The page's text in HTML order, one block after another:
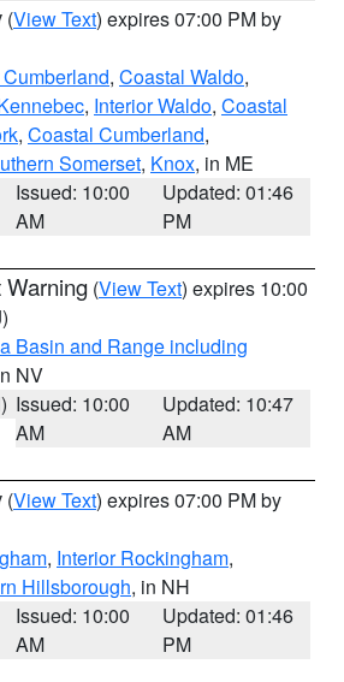
(View Text) expires 07:00 PM by
, Coastal Waldo,
, Interior Waldo, Coastal
, Coastal Cumberland,
Somerset, Knox, in ME
Issued: 10:00
AM
Updated: 01:46
PM
Warning (View Text) expires 10:00
Basin and Range including
NV
Issued: 10:00
AM
Updated: 10:47
AM
(View Text) expires 07:00 PM by
, Interior Rockingham,
Hillsborough, in NH
Issued: 10:00
AM
Updated: 01:46
PM